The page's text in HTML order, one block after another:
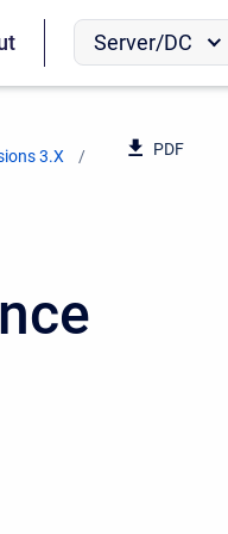
Server/DC
3.X PDF